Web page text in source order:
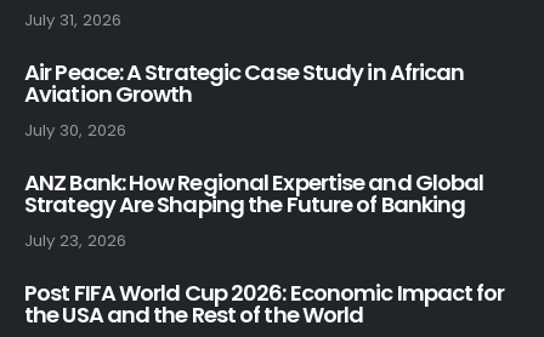
July 31, 2026
July 30, 2026
Air Peace: A Strategic Case Study in African
Aviation Growth
July 23, 2026
ANZ Bank: How Regional Expertise and Global
Strategy Are Shaping the Future of Banking
Post FIFA World Cup 2026: Economic Impact for
the USA and the Rest of the World